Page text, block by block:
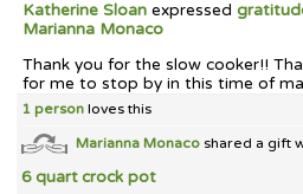
Katherine Sloan expressed
Marianna Monaco
Thank you for the slow cooker!!
for me to stop by in this time of
1 person loves this
Marianna Monaco shared a gift
6 quart crock pot